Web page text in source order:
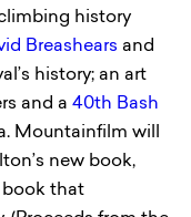
history
Breashears and
history; an art
and a 40th Bash
Mountainfilm will
new book,
book that